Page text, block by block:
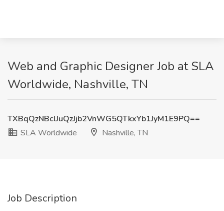
Web and Graphic Designer Job at SLA
Worldwide, Nashville, TN
TXBqQzNBclJuQzJjb2VnWG5QTkxYb1JyM1E9PQ==
SLA Worldwide
Nashville, TN
Job Description